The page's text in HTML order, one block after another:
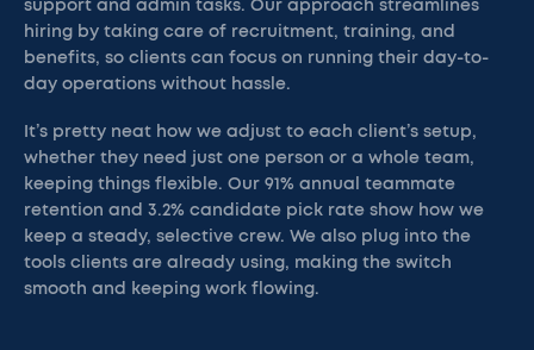
support and admin tasks. Our approach streamlines
hiring by taking care of recruitment, training, and
benefits, so clients can focus on running their day-to-
day operations without hassle.
It’s pretty neat how we adjust to each client’s setup,
whether they need just one person or a whole team,
keeping things flexible. Our 91% annual teammate
retention and 3.2% candidate pick rate show how we
keep a steady, selective crew. We also plug into the
tools clients are already using, making the switch
smooth and keeping work flowing.